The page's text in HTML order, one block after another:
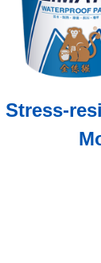
Stress-